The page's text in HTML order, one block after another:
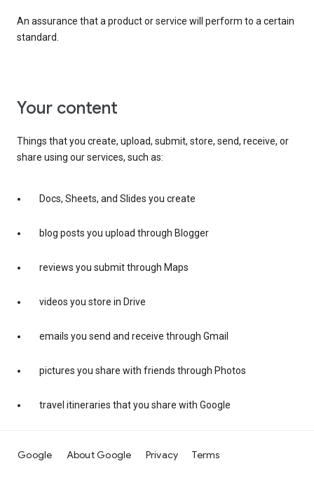
An assurance that a product or service will perform to a certain
standard.
your content
Things that you create, upload, submit, store, send, receive, or
share using our services, such as:
Docs, Sheets, and Slides you create
blog posts you upload through Blogger
reviews you submit through Maps
videos you store in Drive
emails you send and receive through Gmail
pictures you share with friends through Photos
travel itineraries that you share with Google
Google About Google Privacy Terms